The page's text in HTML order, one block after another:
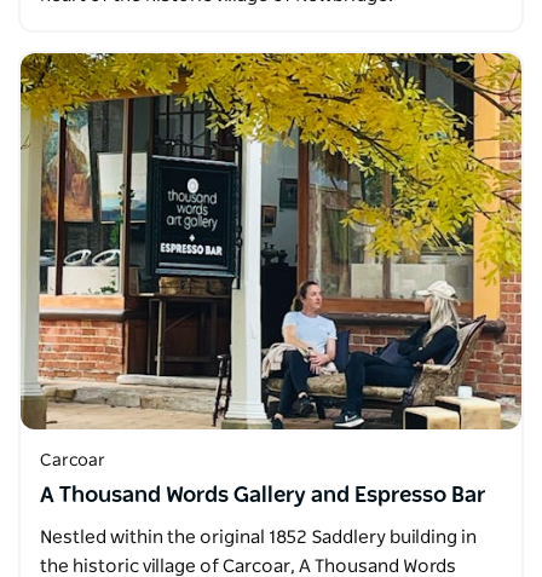
Carcoar
A Thousand Words Gallery and Espresso Bar
Nestled within the original 1852 Saddlery building in
the historic village of Carcoar, A Thousand Words